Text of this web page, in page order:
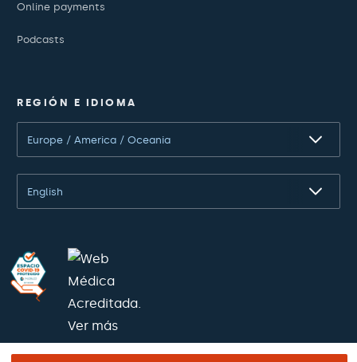
Online payments
Podcasts
REGIÓN E IDIOMA
Europe / America / Oceania
English